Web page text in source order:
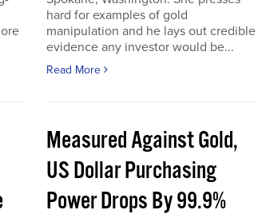
hard for examples of gold
manipulation and he lays out credible
evidence any investor would be...
Read More
Measured Against Gold,
US Dollar Purchasing
Power Drops By 99.9%